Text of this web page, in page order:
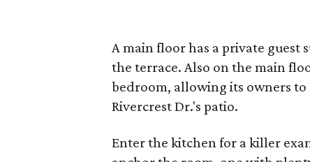
A main floor has a private
the terrace. Also on the main
bedroom, allowing its owners
Rivercrest Dr.'s patio.
Enter the kitchen for a killer